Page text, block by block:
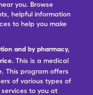
you. Browse
helpful information
to help you make
and by pharmacy,
This is a medical
This program offers
of various types of
to you at